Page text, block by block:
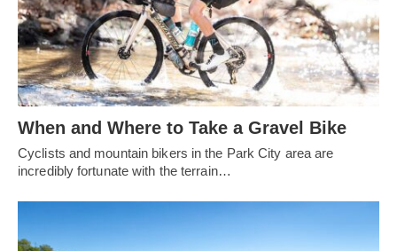
When and Where to Take a Gravel Bike
Cyclists and mountain bikers in the Park City area are
incredibly fortunate with the terrain…